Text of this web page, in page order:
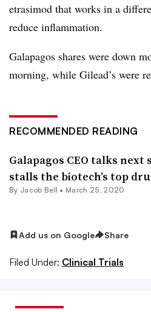
etrasimod that works in a
reduce inflammation.
Galapagos shares were down
morning, while Gilead’s were
RECOMMENDED READING
Galapagos CEO talks
stalls the biotech’s top
By Jacob Bell • March 25, 2020
Add us on Google Share
Filed Under: Clinical Trials